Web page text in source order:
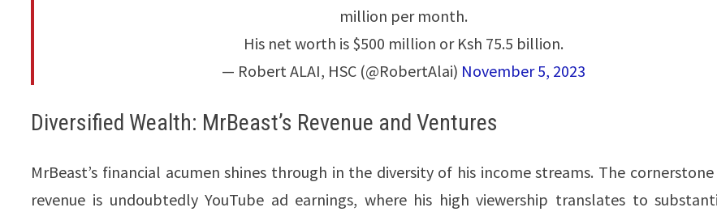
million per month.
His net worth is $500 million or Ksh 75.5 billion.
— Robert ALAI, HSC (@RobertAlai) November 5, 2023
Diversified Wealth: MrBeast’s Revenue and Ventures
MrBeast’s financial acumen shines through in the diversity of his income streams. The
revenue is undoubtedly YouTube ad earnings, where his high viewership translates to